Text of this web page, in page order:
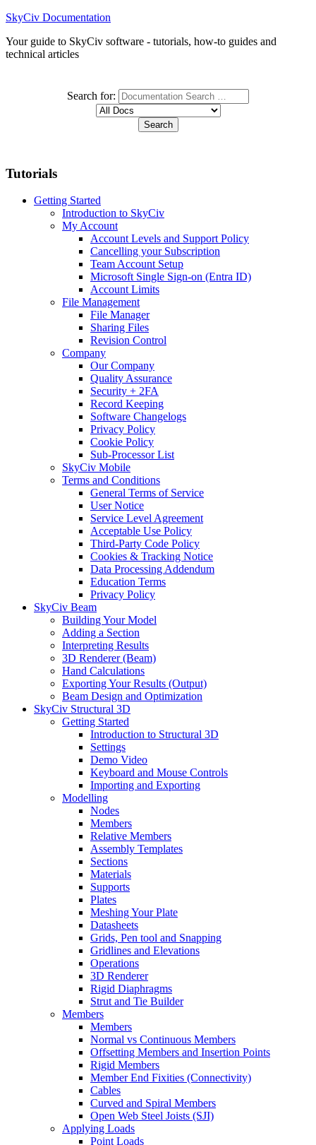
SkyCiv Documentation
Your guide to SkyCiv software - tutorials, how-to guides and
technical articles
Search for:
Tutorials
Getting Started
Introduction to SkyCiv
My Account
Account Levels and Support Policy
Cancelling your Subscription
Team Account Setup
Microsoft Single Sign-on (Entra ID)
Account Limits
File Management
File Manager
Sharing Files
Revision Control
Company
Our Company
Quality Assurance
Security + 2FA
Record Keeping
Software Changelogs
Privacy Policy
Cookie Policy
Sub-Processor List
SkyCiv Mobile
Terms and Conditions
General Terms of Service
User Notice
Service Level Agreement
Acceptable Use Policy
Third-Party Code Policy
Cookies & Tracking Notice
Data Processing Addendum
Education Terms
Privacy Policy
SkyCiv Beam
Building Your Model
Adding a Section
Interpreting Results
3D Renderer (Beam)
Hand Calculations
Exporting Your Results (Output)
Beam Design and Optimization
SkyCiv Structural 3D
Getting Started
Introduction to Structural 3D
Settings
Demo Video
Keyboard and Mouse Controls
Importing and Exporting
Modelling
Nodes
Members
Relative Members
Assembly Templates
Sections
Materials
Supports
Plates
Meshing Your Plate
Datasheets
Grids, Pen tool and Snapping
Gridlines and Elevations
Operations
3D Renderer
Rigid Diaphragms
Strut and Tie Builder
Members
Members
Normal vs Continuous Members
Offsetting Members and Insertion Points
Rigid Members
Member End Fixities (Connectivity)
Cables
Curved and Spiral Members
Open Web Steel Joists (SJI)
Applying Loads
Point Loads